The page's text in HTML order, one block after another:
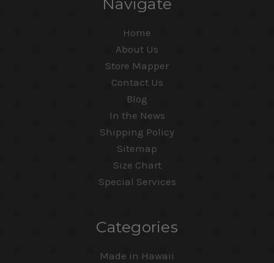
Navigate
Home
About Us
Store Mapper
Contact Us
Blog
In the News
Shipping Policy
Sitemap
Size Chart
Special Services
Categories
Made in Hawaii